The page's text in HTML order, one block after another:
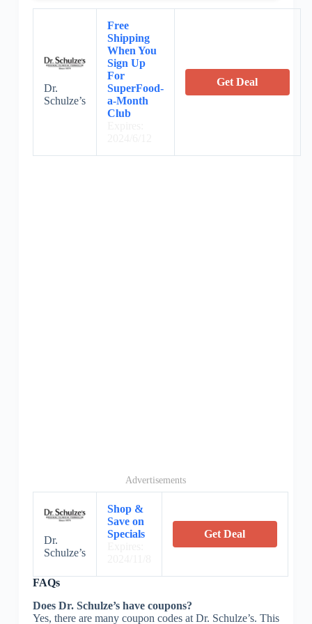
Dr.
Schulze’s
Free
Shipping
When You
Sign Up
For
SuperFood-
a-Month
Club
Get Deal
Advertisements
Dr.
Schulze’s
Shop &
Save on
Specials
Get Deal
FAQs
Does Dr. Schulze’s have coupons?
Yes, there are many coupon codes at Dr. Schulze’s. This